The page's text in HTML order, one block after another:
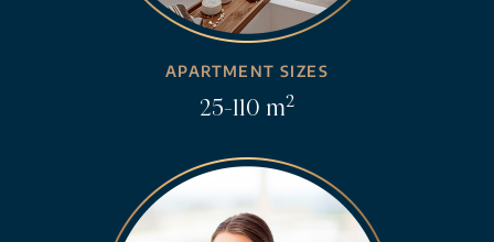
APARTMENT SIZES
25-110 m2